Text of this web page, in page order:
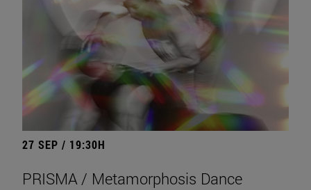
27 SEP / 19:30H
PRISMA / Metamorphosis Dance